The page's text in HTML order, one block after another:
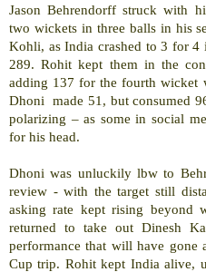
Jason Behrendorff struck with
two wickets in three balls in his
Kohli, as India crashed to 3 for
289. Rohit kept them in the
adding 137 for the fourth wicket
Dhoni
made 51, but consumed
polarizing – as some in social
for his head.
Dhoni was unluckily lbw to
review - with the target still
asking rate kept rising beyond
returned to take out Dinesh
performance that will have
Cup trip. Rohit kept India alive,